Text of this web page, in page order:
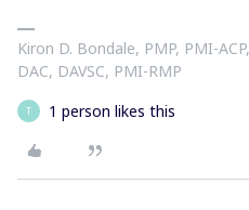
Kiron D. Bondale, PMP, PMI-
DAC, DAVSC, PMI-RMP
T 1 person likes this